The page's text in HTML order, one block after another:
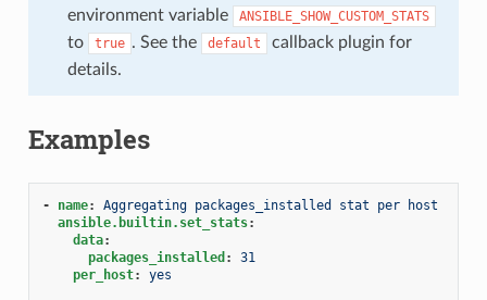
environment variable
ANSIBLE_SHOW_CUSTOM_STATS
to true . See the default
callback plugin for
details.
Examples
- name:
Aggregating packages_installed stat per host
ansible.builtin.set_stats:
data:
packages_installed :
31
per_host: yes